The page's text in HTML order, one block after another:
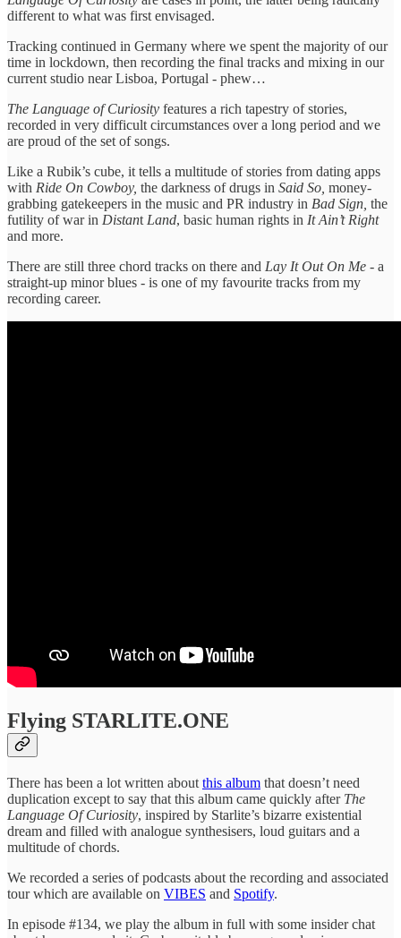
different to what was first envisaged.
Tracking continued in Germany where we spent the majority of our
time in lockdown, then recording the final tracks and mixing in our
current studio near Lisboa, Portugal - phew…
The Language of Curiosity features a rich tapestry of stories,
recorded in very difficult circumstances over a long period and we
are proud of the set of songs.
Like a Rubik’s cube, it tells a multitude of stories from dating apps
with Ride On Cowboy, the darkness of drugs in Said So, money-
grabbing gatekeepers in the music and PR industry in Bad Sign, the
futility of war in Distant Land, basic human rights in It Ain’t Right
and more.
There are still three chord tracks on there and Lay It Out On Me - a
straight-up minor blues - is one of my favourite tracks from my
recording career.
Flying STARLITE.ONE
There has been a lot written about this album that doesn’t need
duplication except to say that this album came quickly after The
Language Of Curiosity, inspired by Starlite’s bizarre existential
dream and filled with analogue synthesisers, loud guitars and a
multitude of chords.
We recorded a series of podcasts about the recording and associated
tour which are available on VIBES and Spotify.
In episode #134, we play the album in full with some insider chat